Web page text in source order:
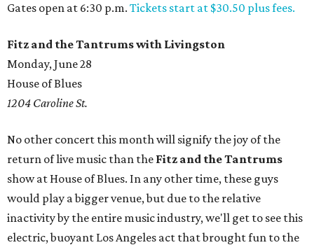
Gates open at 6:30 p.m. Tickets start at $30.50 plus fees.
Fitz and the Tantrums with Livingston
Monday, June 28
House of Blues
1204 Caroline St.
No other concert this month will signify the joy of the
return of live music than the Fitz and the Tantrums
show at House of Blues. In any other time, these guys
would play a bigger venue, but due to the relative
inactivity by the entire music industry, we'll get to see this
electric, buoyant Los Angeles act that brought fun to the